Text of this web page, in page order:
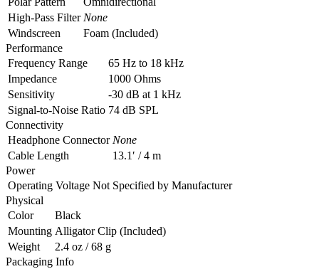
High-Pass Filter None
Windscreen
Foam (Included)
Performance
Frequency Range
65 Hz to 18 kHz
Impedance
1000 Ohms
Sensitivity
-30 dB at 1 kHz
Signal-to-Noise Ratio 74 dB SPL
Connectivity
Headphone Connector None
Cable Length
13.1′ / 4 m
Power
Operating Voltage Not Specified by Manufacturer
Physical
Color
Black
Mounting Alligator Clip (Included)
Weight
2.4 oz / 68 g
Packaging Info